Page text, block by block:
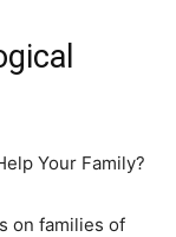
on families of